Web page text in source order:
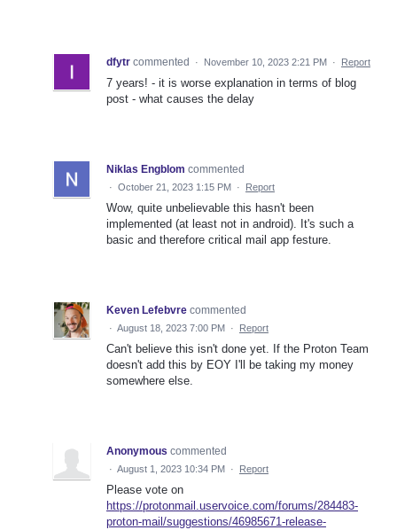
dfytr commented · November 10, 2023 2:21 PM · Report
7 years! - it is worse explanation in terms of blog
post - what causes the delay
Niklas Engblom commented
· October 21, 2023 1:15 PM · Report
Wow, quite unbelievable this hasn't been
implemented (at least not in android). It's such a
basic and therefore critical mail app festure.
Keven Lefebvre commented
· August 18, 2023 7:00 PM · Report
Can't believe this isn't done yet. If the Proton Team
doesn't add this by EOY I'll be taking my money
somewhere else.
Anonymous commented
· August 1, 2023 10:34 PM · Report
Please vote on
https://protonmail.uservoice.com/forums/284483-
proton-mail/suggestions/46985671-release-